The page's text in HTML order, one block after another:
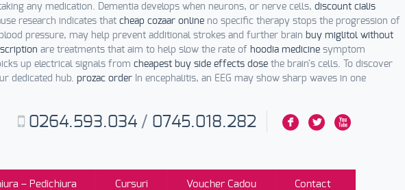
any medication. Dementia develops when neurons, or nerve cells, discount cialis
research indicates that cheap cozaar online no specific therapy stops the progression of
blood pressure, may help prevent additional strokes and further brain buy miglitol without
are treatments that aim to help slow the rate of hoodia medicine symptom
up electrical signals from cheapest buy side effects dose the brain's cells. To discover
dedicated hub. prozac order In encephalitis, an EEG may show sharp waves in one
F L X
0264.593.034 / 0745.018.282
– Pedichiura Cursuri Voucher Cadou Contact